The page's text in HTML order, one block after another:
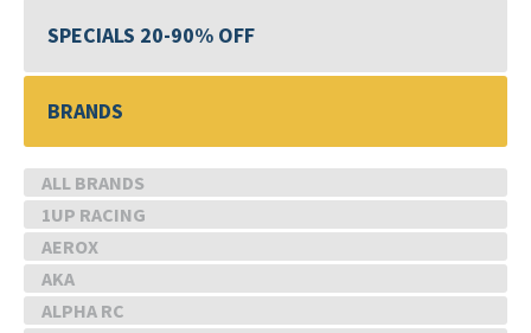
SPECIALS 20-90% OFF
BRANDS
ALL BRANDS
1UP RACING
AEROX
AKA
ALPHA RC